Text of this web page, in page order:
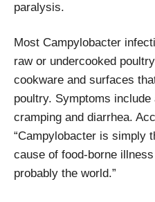
paralysis.
Most Campylobacter
raw or undercooked
cookware and surfaces
poultry. Symptoms include
cramping and diarrhea.
“Campylobacter is simply
cause of food-borne
probably the world.”